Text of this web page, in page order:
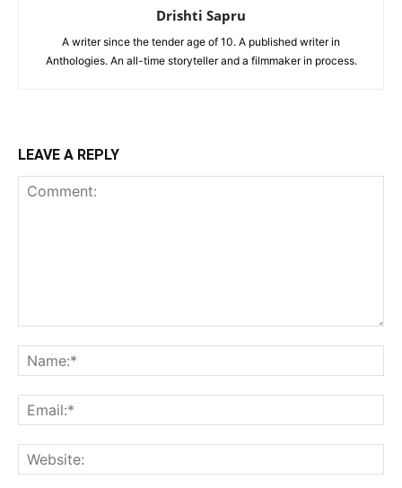
Drishti Sapru
A writer since the tender age of 10. A published writer in
Anthologies. An all-time storyteller and a filmmaker in process.
LEAVE A REPLY